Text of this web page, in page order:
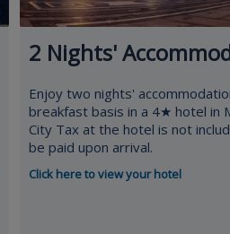
2 Nights'
Enjoy two nights'
breakfast basis in a 4★ hotel in
City Tax at the hotel is not
be paid upon arrival.
Click here to view your hotel